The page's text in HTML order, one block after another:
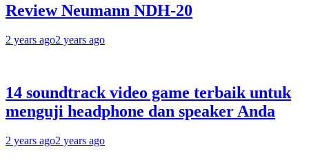
Review Neumann NDH-20
2 years ago2 years ago
14 soundtrack video game terbaik untuk
menguji headphone dan speaker Anda
2 years ago2 years ago